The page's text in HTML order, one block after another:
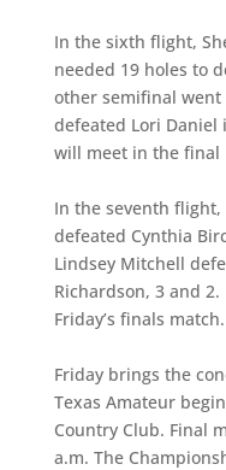
In the sixth flight,
needed 19 holes to
other semifinal went
defeated Lori Daniel
will meet in the final
In the seventh
defeated Cynthia
Lindsey Mitchell
Richardson, 3 and
Friday’s finals match.
Friday brings the
Texas Amateur
Country Club. Final
a.m. The